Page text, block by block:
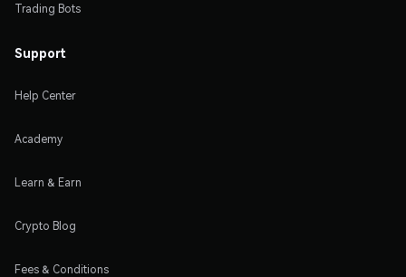
Trading Bots
Support
Help Center
Academy
Learn & Earn
Crypto Blog
Fees & Conditions